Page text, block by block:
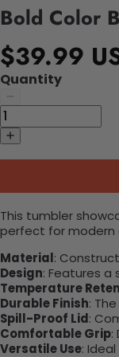
Bold Color
$39.99
Quantity
This tumbler
perfect for modern
Material:
Design: Features a
Temperature
Durable Finish:
Spill-Proof Lid:
Comfortable Grip:
Versatile Use: